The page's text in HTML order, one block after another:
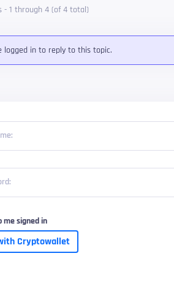
- 1 through 4 (of 4 total)
logged in to reply to this topic.
me signed in
Cryptowallet